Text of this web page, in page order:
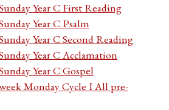
Year C First Reading
Year C Psalm
Year C Second Reading
Year C Acclamation
Year C Gospel
Monday Cycle I All pre-